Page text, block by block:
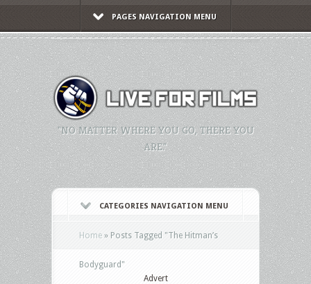
PAGES NAVIGATION MENU
"NO MATTER WHERE YOU GO, THERE YOU
ARE."
CATEGORIES NAVIGATION MENU
Home » Posts Tagged "The Hitman’s
Bodyguard"
Advert